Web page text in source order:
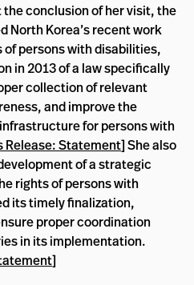
conclusion of her visit, the
North Korea’s recent work
persons with disabilities,
in 2013 of a law specifically
collection of relevant
and improve the
for persons with
Release: Statement] She also
of a strategic
rights of persons with
its timely finalization,
proper coordination
in its implementation.
]